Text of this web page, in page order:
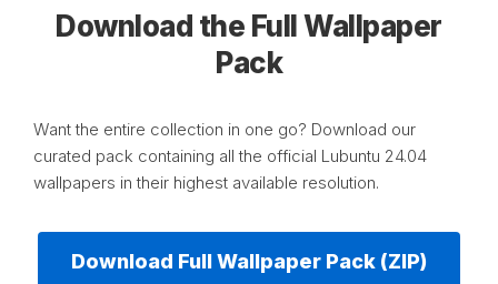
Download the Full Wallpaper
Pack
Want the entire collection in one go? Download our
curated pack containing all the official Lubuntu 24.04
wallpapers in their highest available resolution.
Download Full Wallpaper Pack (ZIP)